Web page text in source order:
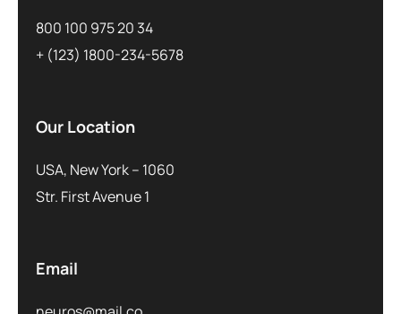
800 100 975 20 34
+ (123) 1800-234-5678
Our Location
USA, New York – 1060
Str. First Avenue 1
Email